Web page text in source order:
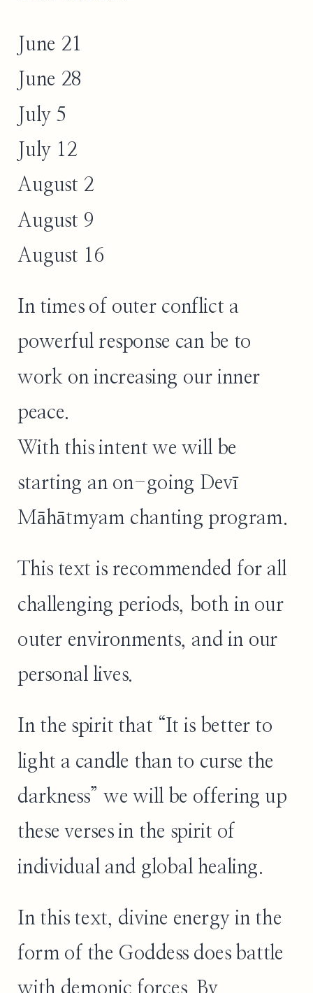
June 21
June 28
July 5
July 12
August 2
August 9
August 16
In times of outer conflict a
powerful response can be to
work on increasing our inner
peace.
With this intent we will be
starting an on-going Devī
Māhātmyam chanting program.
This text is recommended for all
challenging periods, both in our
outer environments, and in our
personal lives.
In the spirit that “It is better to
light a candle than to curse the
darkness” we will be offering up
these verses in the spirit of
individual and global healing.
In this text, divine energy in the
form of the Goddess does battle
with demonic forces. By